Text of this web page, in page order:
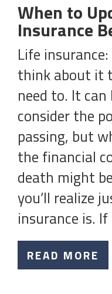
When to
Insurance
Life
think about it
need to. It
consider the
passing, but
the financial
death might
you’ll realize
insurance is.
READ MORE